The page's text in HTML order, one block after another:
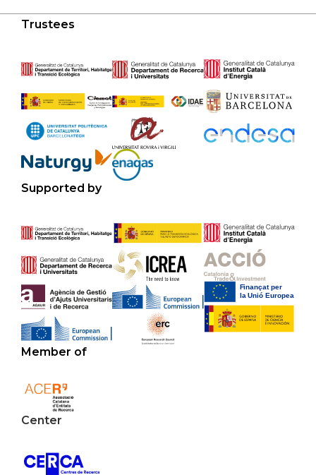
Trustees
Supported by
Member of
Center